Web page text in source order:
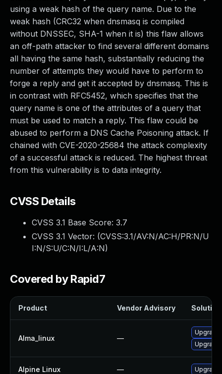
using a weak hash of the query name. Due to the
weak hash (CRC32 when dnsmasq is compiled
without DNSSEC, SHA-1 when it is) this flaw allows
an off-path attacker to find several different domains
all having the same hash, substantially reducing the
number of attempts they would have to perform to
forge a reply and get it accepted by dnsmasq. This is
in contrast with RFC5452, which specifies that the
query name is one of the attributes of a query that
must be used to match a reply. This flaw could be
abused to perform a DNS Cache Poisoning attack. If
chained with CVE-2020-25684 the attack complexity
of a successful attack is reduced. The highest threat
from this vulnerability is to data integrity.
CVSS Details
CVSS 3.1 Base Score: 3.7
CVSS 3.1 Vector: (CVSS:3.1/AV:N/AC:H/PR:N/U
I:N/S:U/C:N/I:L/A:N)
Covered by Rapid7
Product Vendor Advisory Solution
Alma_linux —
Upgrade
Alpine Linux — Upgrade